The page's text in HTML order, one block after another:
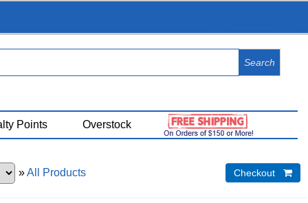
Points Overstock
»All Products Checkout 